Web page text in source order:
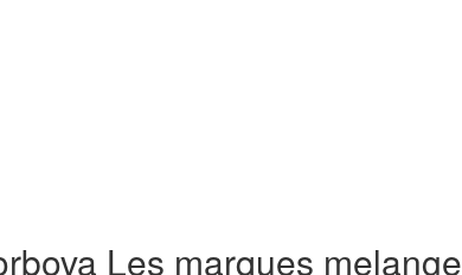
Les marques melange